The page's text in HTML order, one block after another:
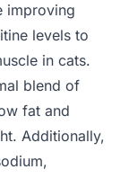
improving
levels to
in cats.
blend of
fat and
Additionally,